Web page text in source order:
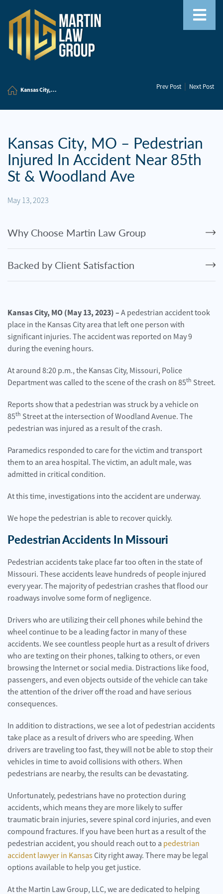
Our
Family
Law
Litigation
Injury
Defense
Blog
FAQ
Contact
Us
Results
Kansas City,... Prev Post | Next Post
Kansas City, MO – Pedestrian
Injured In Accident Near 85th
St & Woodland Ave
May 13, 2023
Why Choose Martin Law Group
Backed by Client Satisfaction
Kansas City, MO (May 13, 2023) – A pedestrian accident took
place in the Kansas City area that left one person with
significant injuries. The accident was reported on May 9
during the evening hours.
At around 8:20 p.m., the Kansas City, Missouri, Police
Department was called to the scene of the crash on 85th Street.
Reports show that a pedestrian was struck by a vehicle on
85th Street at the intersection of Woodland Avenue. The
pedestrian was injured as a result of the crash.
Paramedics responded to care for the victim and transport
them to an area hospital. The victim, an adult male, was
admitted in critical condition.
At this time, investigations into the accident are underway.
We hope the pedestrian is able to recover quickly.
Pedestrian Accidents In Missouri
Pedestrian accidents take place far too often in the state of
Missouri. These accidents leave hundreds of people injured
every year. The majority of pedestrian crashes that flood our
roadways involve some form of negligence.
Drivers who are utilizing their cell phones while behind the
wheel continue to be a leading factor in many of these
accidents. We see countless people hurt as a result of drivers
who are texting on their phones, talking to others, or even
browsing the Internet or social media. Distractions like food,
passengers, and even objects outside of the vehicle can take
the attention of the driver off the road and have serious
consequences.
In addition to distractions, we see a lot of pedestrian accidents
take place as a result of drivers who are speeding. When
drivers are traveling too fast, they will not be able to stop their
vehicles in time to avoid collisions with others. When
pedestrians are nearby, the results can be devastating.
Unfortunately, pedestrians have no protection during
accidents, which means they are more likely to suffer
traumatic brain injuries, severe spinal cord injuries, and even
compound fractures. If you have been hurt as a result of the
pedestrian accident, you should reach out to a pedestrian
accident lawyer in Kansas City right away. There may be legal
options available to help you get justice.
At the Martin Law Group, LLC, we are dedicated to helping